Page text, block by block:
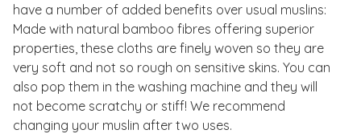
have a number of added benefits over usual muslins:
Made with natural bamboo fibres offering superior
properties, these cloths are finely woven so they are
very soft and not so rough on sensitive skins. You can
also pop them in the washing machine and they will
not become scratchy or stiff! We recommend
changing your muslin after two uses.